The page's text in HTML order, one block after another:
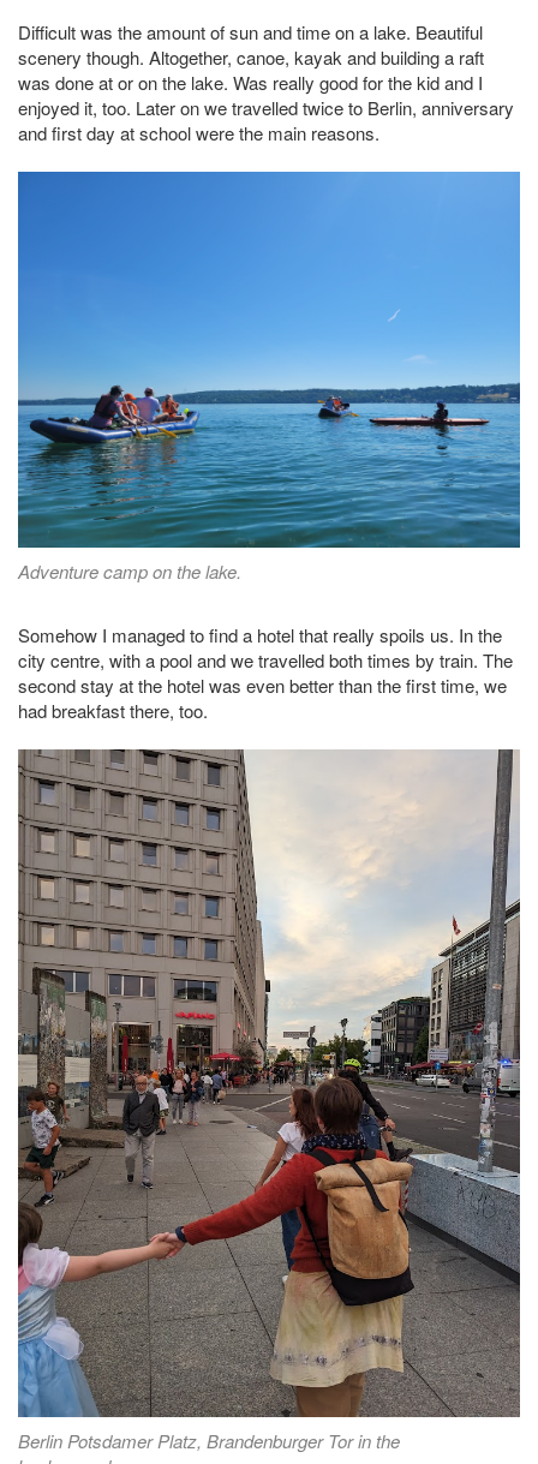
Difficult was the amount of sun and time on a lake. Beautiful
scenery though. Altogether, canoe, kayak and building a raft
was done at or on the lake. Was really good for the kid and I
enjoyed it, too. Later on we travelled twice to Berlin, anniversary
and first day at school were the main reasons.
Adventure camp on the lake.
Somehow I managed to find a hotel that really spoils us. In the
city centre, with a pool and we travelled both times by train. The
second stay at the hotel was even better than the first time, we
had breakfast there, too.
Berlin Potsdamer Platz, Brandenburger Tor in the